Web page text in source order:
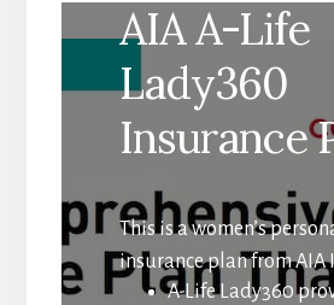
AIA A-Life
Lady360
Insurance
This is a women’s
insurance plan from AIA
A-Life Lady360